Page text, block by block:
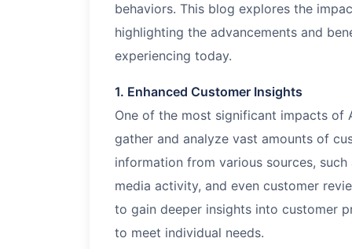
behaviors. This blog explores the
highlighting the advancements and
experiencing today.
1. Enhanced Customer Insights
One of the most significant impacts of
gather and analyze vast amounts of
information from various sources,
media activity, and even customer
to gain deeper insights into customer
to meet individual needs.